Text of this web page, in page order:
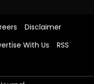
Disclaimer
With Us
RSS